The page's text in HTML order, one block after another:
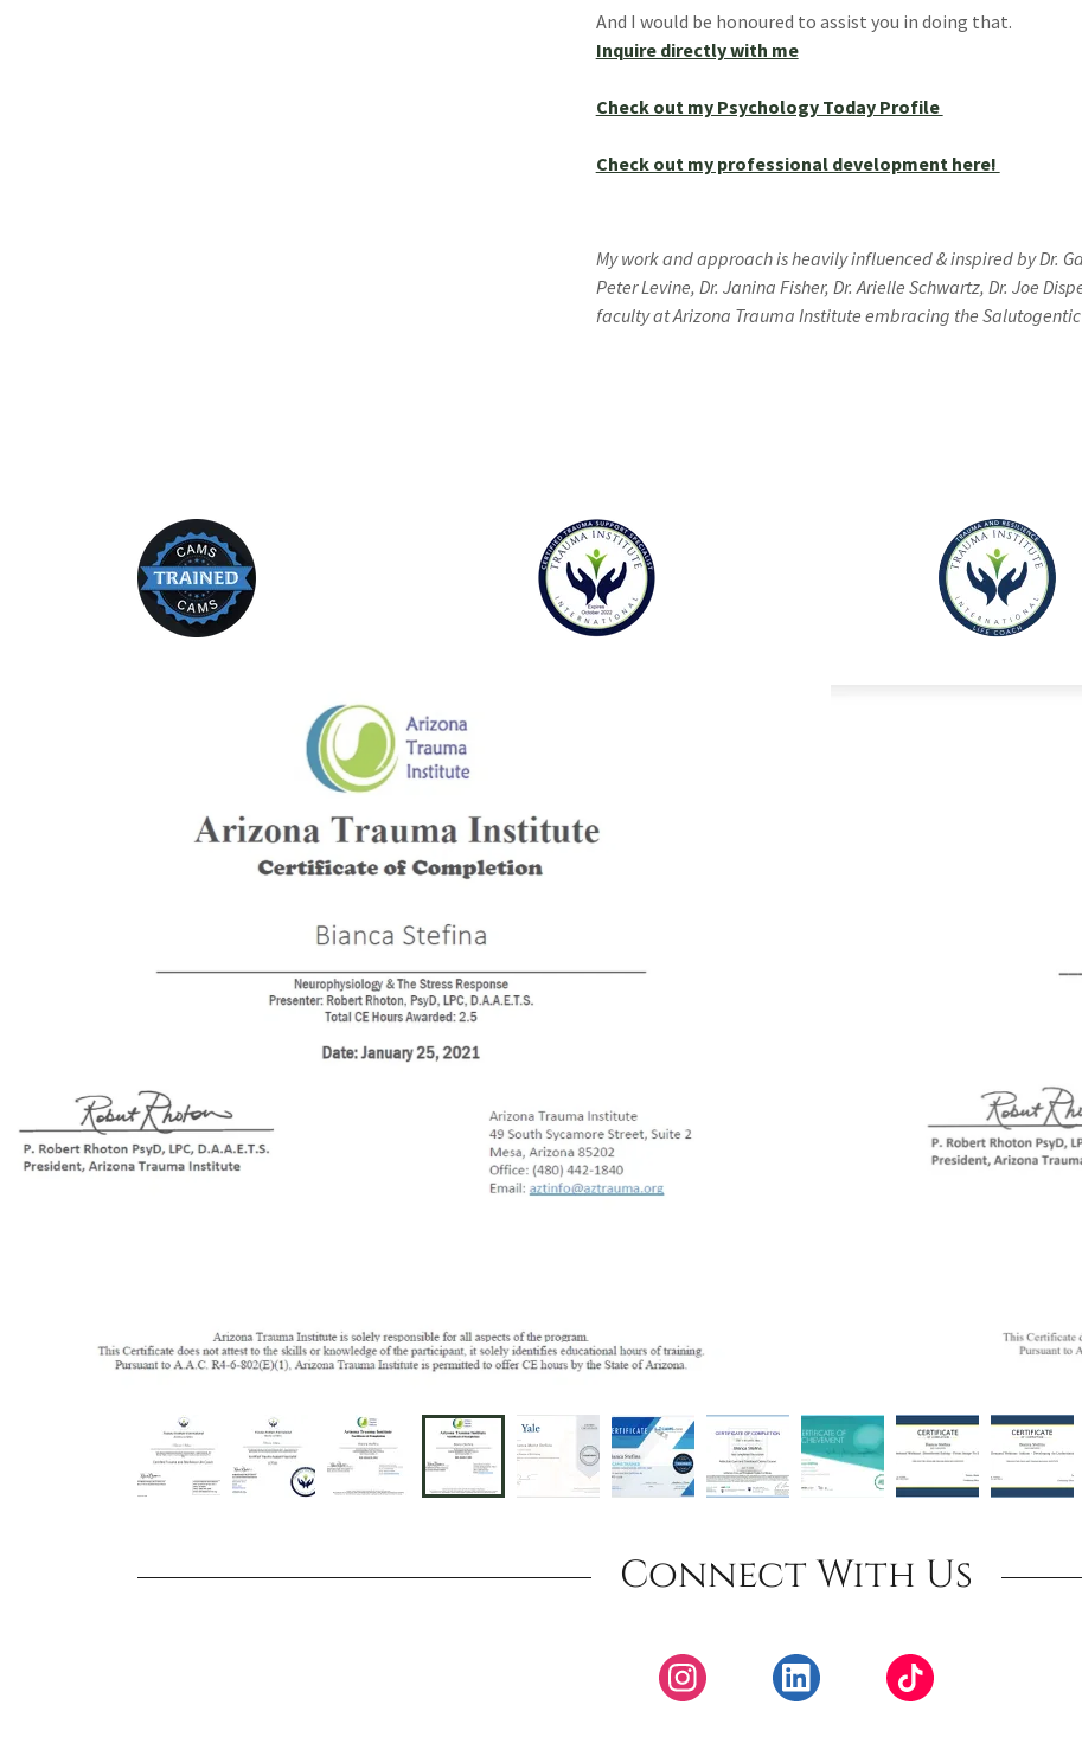
And I would be honoured to assist you in doing that.
Inquire directly with me
Check out my Psychology Today Profile
Check out my professional development here!
My work and approach is heavily influenced & inspired by Dr.
Peter Levine, Dr. Janina Fisher, Dr. Arielle Schwartz, Dr. Joe
faculty at Arizona Trauma Institute embracing the
Connect With Us